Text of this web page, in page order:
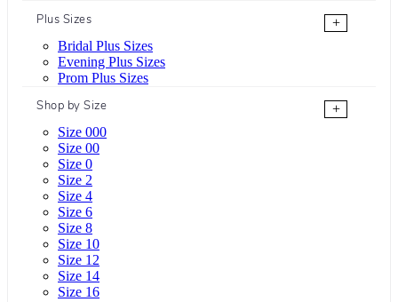
Plus Sizes
+
Bridal Plus Sizes
Evening Plus Sizes
Prom Plus Sizes
Shop by Size
+
Size 000
Size 00
Size 0
Size 2
Size 4
Size 6
Size 8
Size 10
Size 12
Size 14
Size 16